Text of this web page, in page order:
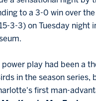
to a 3-0 win over
3-3) on Tuesday night
power play had been a
in the season series,
first man-